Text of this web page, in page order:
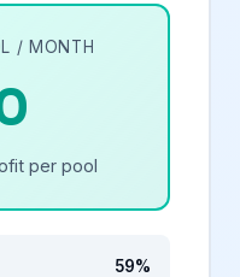
/ MONTH
per pool
59%